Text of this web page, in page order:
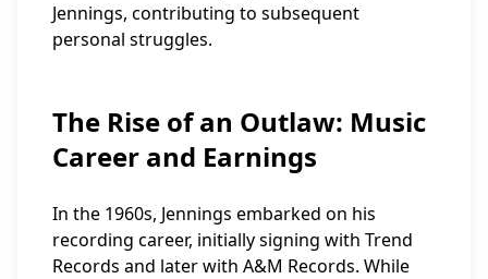
Jennings, contributing to subsequent
personal struggles.
The Rise of an Outlaw: Music
Career and Earnings
In the 1960s, Jennings embarked on his
recording career, initially signing with Trend
Records and later with A&M Records. While